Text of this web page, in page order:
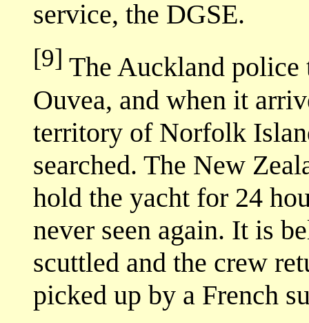
service, the DGSE.
[9] The Auckland police
Ouvea, and when it
territory of Norfolk
searched. The New
hold the yacht for 24
never seen again. It is
scuttled and the crew
picked up by a French